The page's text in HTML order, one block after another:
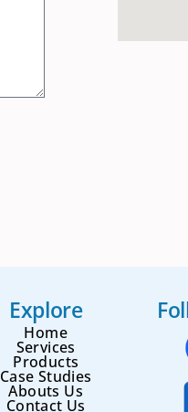
Explore
Home
Services
Products
Case Studies
Abouts Us
Contact Us